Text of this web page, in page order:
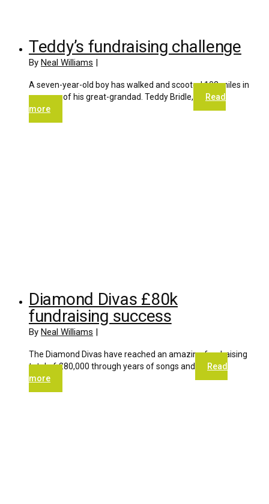
Teddy’s fundraising challenge
By Neal Williams
A seven-year-old boy has walked and scooted 102 miles in
memory of his great-grandad. Teddy Bridle,
Read
more
Diamond Divas £80k
fundraising success
By Neal Williams |
The Diamond Divas have reached an amazing fundraising
total of £80,000 through years of songs and
Read
more